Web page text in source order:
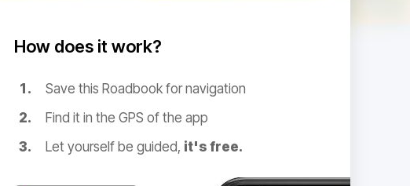
How does it work?
Save this Roadbook for navigation
Find it in the GPS of the app
Let yourself be guided, it's free.